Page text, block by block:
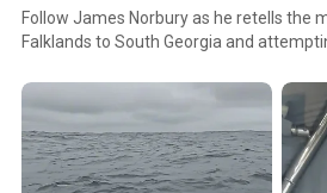
Follow James Norbury as he retells the
Falklands to South Georgia and